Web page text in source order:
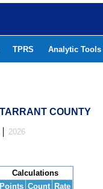
TPRS Analytic Tools
COUNTY
2026
Calculations
Points Count Rate